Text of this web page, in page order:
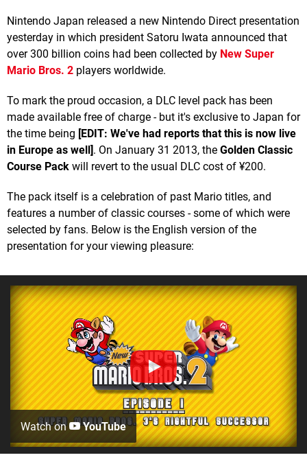
Nintendo Japan released a new Nintendo Direct presentation
yesterday in which president Satoru Iwata announced that
over 300 billion coins had been collected by New Super
Mario Bros. 2 players worldwide.
To mark the proud occasion, a DLC level pack has been
made available free of charge - but it's exclusive to Japan for
the time being [EDIT: We've had reports that this is now live
in Europe as well]. On January 31 2013, the Golden Classic
Course Pack will revert to the usual DLC cost of ¥200.
The pack itself is a celebration of past Mario titles, and
features a number of classic courses - some of which were
selected by fans. Below is the English version of the
presentation for your viewing pleasure:
Watch on YouTube